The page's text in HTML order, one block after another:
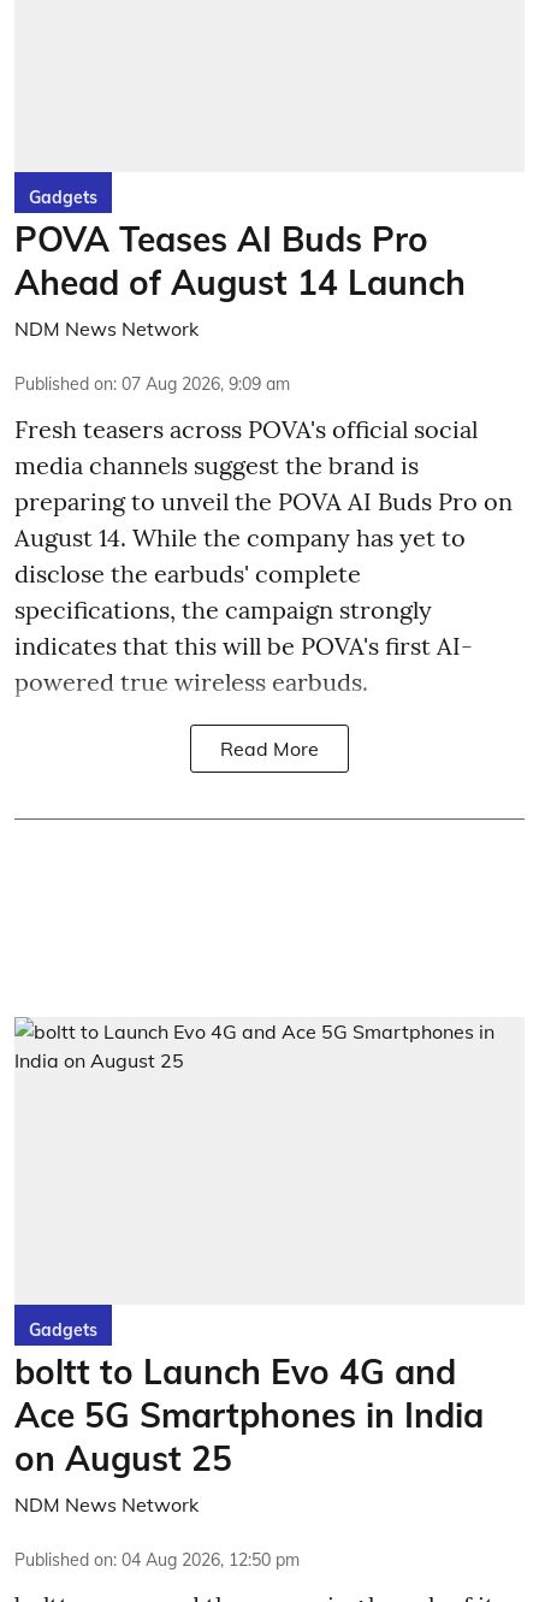
Gadgets
POVA Teases AI Buds Pro
Ahead of August 14 Launch
NDM News Network
Published on: 07 Aug 2026, 9:09 am
Fresh teasers across POVA's official social
media channels suggest the brand is
preparing to unveil the POVA AI Buds Pro on
August 14. While the company has yet to
disclose the earbuds' complete
specifications, the campaign strongly
indicates that this will be POVA's first AI-
powered true wireless earbuds.
Read More
Gadgets
boltt to Launch Evo 4G and
Ace 5G Smartphones in India
on August 25
NDM News Network
Published on: 04 Aug 2026, 12:50 pm